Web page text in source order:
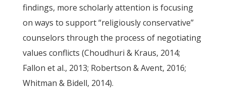
findings, more scholarly attention is focusing
on ways to support “religiously conservative”
counselors through the process of negotiating
values conflicts (Choudhuri & Kraus, 2014;
Fallon et al., 2013; Robertson & Avent, 2016;
Whitman & Bidell, 2014).